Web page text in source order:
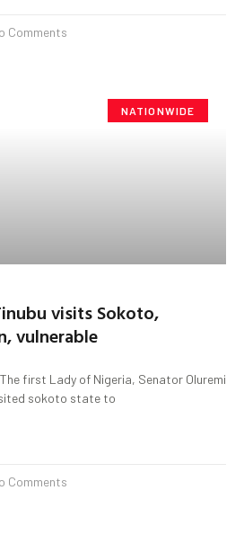
Comments
NATIONWIDE
visits Sokoto,
vulnerable
first Lady of Nigeria, Senator Oluremi
sokoto state to
Comments